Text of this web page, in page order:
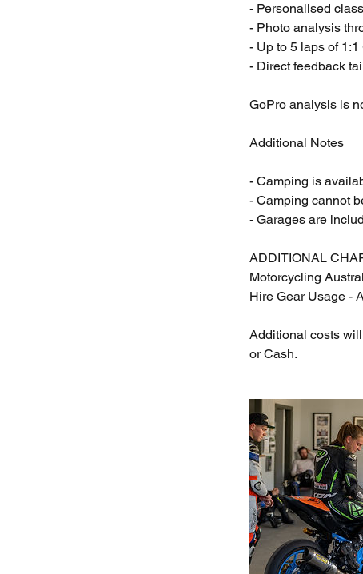
- Personalised
- Photo analysis
- Up to 5 laps of
- Direct feedback
GoPro analysis is
Additional Notes
- Camping is
- Camping cannot
- Garages are
ADDITIONAL
Motorcycling
Hire Gear Usage -
Additional costs
or Cash.